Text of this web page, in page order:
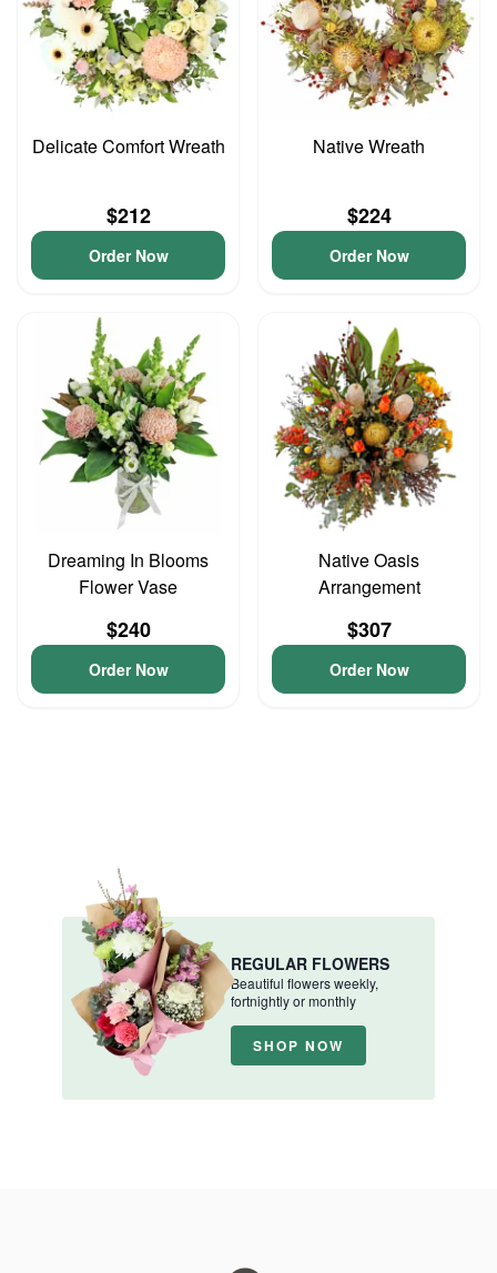
Delicate Comfort Wreath
$212
Order Now
Native Wreath
$224
Order Now
Dreaming In Blooms
Flower Vase
$240
Order Now
Native Oasis
Arrangement
$307
Order Now
REGULAR FLOWERS
Beautiful flowers weekly,
fortnightly or monthly
SHOP NOW